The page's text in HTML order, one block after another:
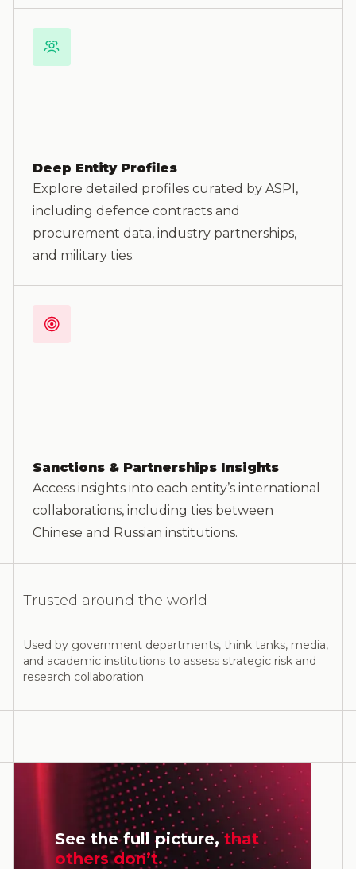
Deep Entity Profiles
Explore detailed profiles curated by ASPI,
including defence contracts and
procurement data, industry partnerships,
and military ties.
Sanctions & Partnerships Insights
Access insights into each entity’s international
collaborations, including ties between
Chinese and Russian institutions.
Trusted around the world
Used by government departments, think tanks, media,
and academic institutions to assess strategic risk and
research collaboration.
See the full picture,that
others don’t.